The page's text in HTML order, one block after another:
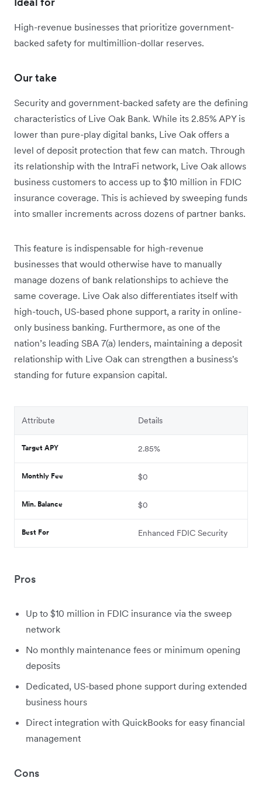
High-revenue businesses that prioritize government-
backed safety for multimillion-dollar reserves.
Our take
Security and government-backed safety are the defining
characteristics of Live Oak Bank. While its 2.85% APY is
lower than pure-play digital banks, Live Oak offers a
level of deposit protection that few can match. Through
its relationship with the IntraFi network, Live Oak allows
business customers to access up to $10 million in FDIC
insurance coverage. This is achieved by sweeping funds
into smaller increments across dozens of partner banks.
This feature is indispensable for high-revenue
businesses that would otherwise have to manually
manage dozens of bank relationships to achieve the
same coverage. Live Oak also differentiates itself with
high-touch, US-based phone support, a rarity in online-
only business banking. Furthermore, as one of the
nation’s leading SBA 7(a) lenders, maintaining a deposit
relationship with Live Oak can strengthen a business's
standing for future expansion capital.
Attribute Details
Target APY 2.85%
Monthly Fee $0
Min. Balance $0
Best For Enhanced FDIC Security
Pros
Up to $10 million in FDIC insurance via the sweep
network
No monthly maintenance fees or minimum opening
deposits
Dedicated, US-based phone support during extended
business hours
Direct integration with QuickBooks for easy financial
management
Cons